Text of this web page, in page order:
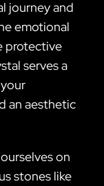
journey and
emotional
protective
serves a
an aesthetic
on
stones like